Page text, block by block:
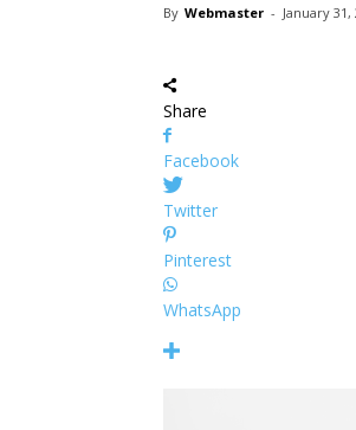
By Webmaster - January 31,
Share
Facebook
Twitter
Pinterest
WhatsApp